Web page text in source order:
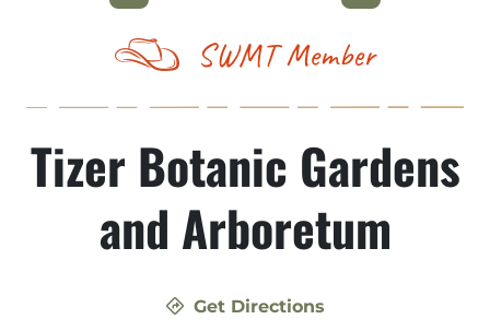
SWMT Member
Tizer Botanic Gardens
and Arboretum
Get Directions